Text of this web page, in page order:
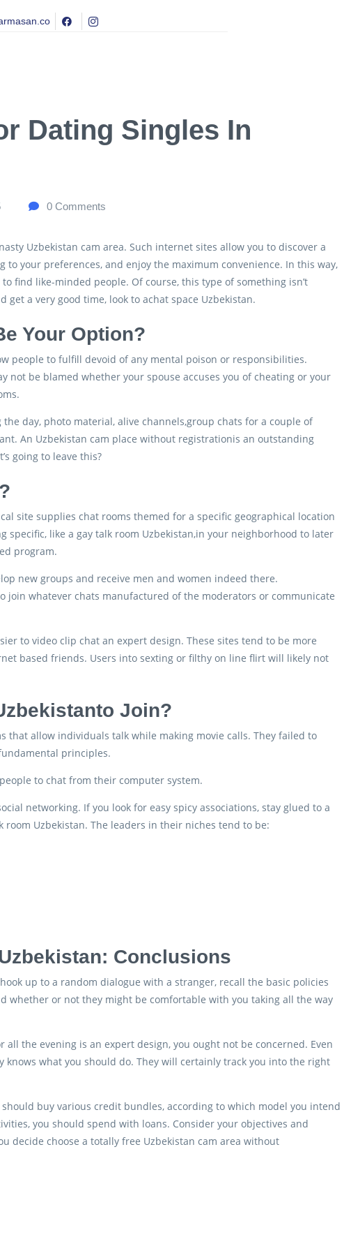
Dating Singles In
0 Comments
Uzbekistan cam area. Such internet sites allow you to discover a
your preferences, and enjoy the maximum convenience. In this way,
find like-minded people. Of course, this type of something isn’t
a very good time, look to achat space Uzbekistan.
Your Option?
people to fulfill devoid of any mental poison or responsibilities.
not be blamed whether your spouse accuses you of cheating or your
day, photo material, alive channels,group chats for a couple of
An Uzbekistan cam place without registrationis an outstanding
going to leave this?
site supplies chat rooms themed for a specific geographical location
like a gay talk room Uzbekistan,in your neighborhood to later
program.
new groups and receive men and women indeed there.
join whatever chats manufactured of the moderators or communicate
to video clip chat an expert design. These sites tend to be more
based friends. Users into sexting or filthy on line flirt will likely not
Join?
that allow individuals talk while making movie calls. They failed to
principles.
to chat from their computer system.
networking. If you look for easy spicy associations, stay glued to a
Uzbekistan. The leaders in their niches tend to be:
Conclusions
up to a random dialogue with a stranger, recall the basic policies
or not they might be comfortable with you taking all the way
the evening is an expert design, you ought not be concerned. Even
what you should do. They will certainly track you into the right
buy various credit bundles, according to which model you intend
you should spend with loans. Consider your objectives and
decide choose a totally free Uzbekistan cam area without